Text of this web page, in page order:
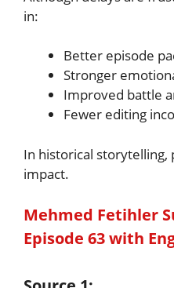
in:
Better episode
Stronger
Improved battle
Fewer editing
In historical storytelling,
impact.
Mehmed Fetihler
Episode 63 with